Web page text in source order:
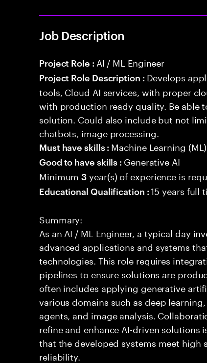
Job Description
Project Role : AI / ML Engineer
Project Role Description : Develops
tools, Cloud AI services, with proper
with production ready quality. Be able
solution. Could also include but not
chatbots, image processing.
Must have skills : Machine Learning (ML)
Good to have skills : Generative AI
Minimum3 year(s) of experience is
Educational Qualification :15 years full
Summary:
As an AI / ML Engineer, a typical day
advanced applications and systems
technologies. This role requires
pipelines to ensure solutions are
often includes applying generative
various domains such as deep
agents, and image analysis.
refine and enhance AI-driven
that the developed systems meet high
reliability.